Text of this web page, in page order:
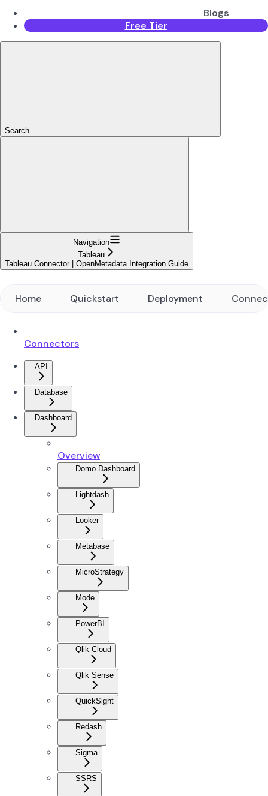
Blogs
Free Tier
Search...
Navigation
Tableau
Tableau Connector | OpenMetadata Integration Guide
Home Quickstart Deployment
Connectors
API
Database
Dashboard
Overview
Domo Dashboard
Lightdash
Looker
Metabase
MicroStrategy
Mode
PowerBI
Qlik Cloud
Qlik Sense
QuickSight
Redash
Sigma
SSRS